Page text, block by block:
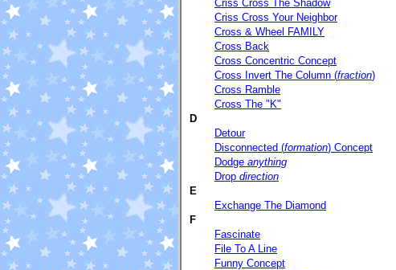
Criss Cross The Shadow
Criss Cross Your Neighbor
Cross & Wheel FAMILY
Cross Back
Cross Concentric Concept
Cross Invert The Column (fraction)
Cross Ramble
Cross The "K"
D
Detour
Disconnected (formation) Concept
Dodge anything
Drop direction
E
Exchange The Diamond
F
Fascinate
File To A Line
Funny Concept